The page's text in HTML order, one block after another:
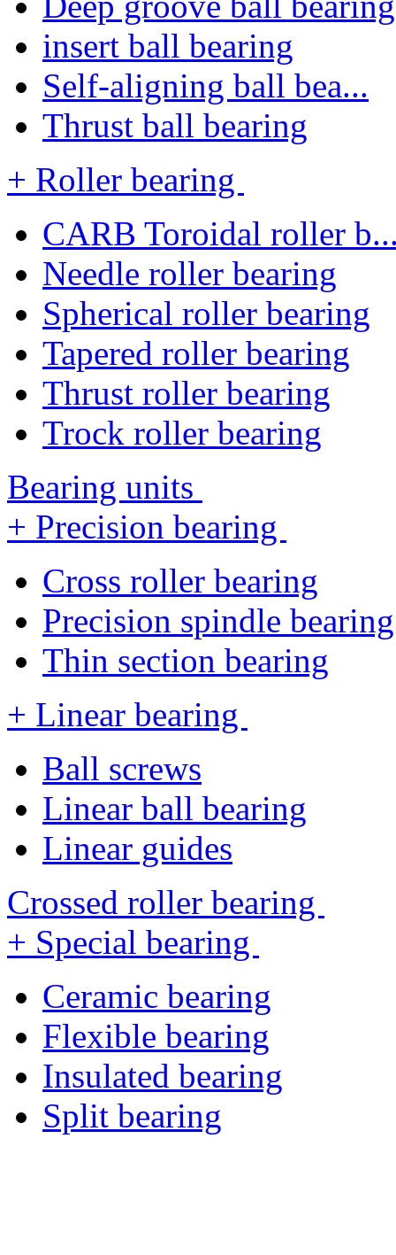
insert ball bearing
Self-aligning ball bea...
Thrust ball bearing
+ Roller bearing
CARB Toroidal roller
Needle roller bearing
Spherical roller bearing
Tapered roller bearing
Thrust roller bearing
Trock roller bearing
Bearing units
+ Precision bearing
Cross roller bearing
Precision spindle bearing
Thin section bearing
+ Linear bearing
Ball screws
Linear ball bearing
Linear guides
Crossed roller bearing
+ Special bearing
Ceramic bearing
Flexible bearing
Insulated bearing
Split bearing